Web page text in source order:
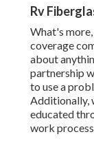
Rv
What's
coverage
about
partnership
to use a
Additionally,
educated
work